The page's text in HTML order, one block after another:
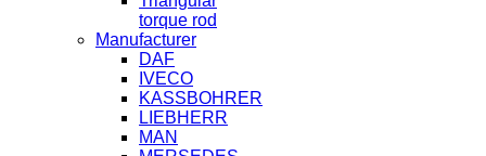
torque rod
Manufacturer
DAF
IVECO
KASSBOHRER
LIEBHERR
MAN